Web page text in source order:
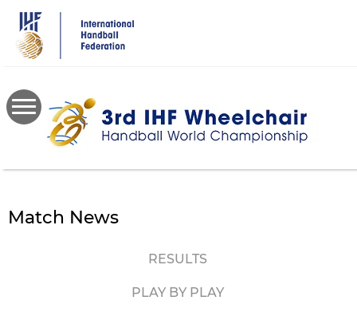
main
content
Match News
RESULTS
PLAY BY PLAY